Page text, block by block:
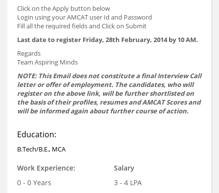
Click on the Apply button below
Login using your AMCAT user Id and Password
Fill all the required fields and Click on Submit
Last date to register Friday, 28th February, 2014 by 10 AM.
Regards
Team Aspiring Minds
NOTE: This Email does not constitute a final Interview Call
letter or offer of employment. The candidates, who will
register on the above link, will be further shortlisted on
the basis of their profiles, resumes and AMCAT Scores and
will be informed again about further course of action.
Education:
B.Tech/B.E., MCA
Work Experience:
0 - 0 Years
Salary
3 - 4 LPA